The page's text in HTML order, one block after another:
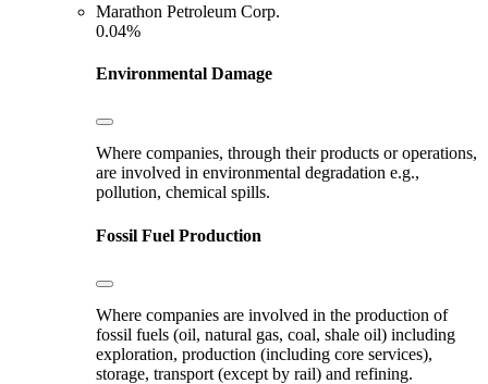
Marathon Petroleum Corp.
0.04%
Environmental Damage
Where companies, through their products or operations,
are involved in environmental degradation e.g.,
pollution, chemical spills.
Fossil Fuel Production
Where companies are involved in the production of
fossil fuels (oil, natural gas, coal, shale oil) including
exploration, production (including core services),
storage, transport (except by rail) and refining.